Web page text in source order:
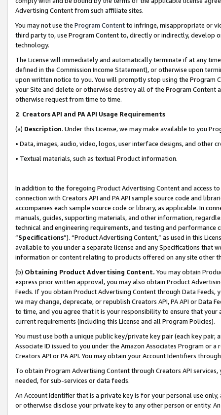
Advertising Content from such affiliate sites.
You may not use the Program Contentto infringe, misappropriate or
third party to, use Program Content to, directly or indirectly, develop
technology.
The License will immediately and automatically terminate if at any
defined in the Commission Income Statement), or otherwise upon
upon written notice to you. You will promptly stop using the Program
your Site and delete or otherwise destroy all of the Program Content
otherwise request from time to time.
2. Creators API and PA API Usage Requirements
(a) Description. Under this License, we may make available to you
• Data, images, audio, video, logos, user interface designs, and other
• Textual materials, such as textual Product information.
In addition to the foregoing Product Advertising Content and access
connection with Creators API and PA API sample source code and
accompanies each sample source code or library, as applicable. In
manuals, guides, supporting materials, and other information,
technical and engineering requirements, and testing and
“Specifications”). “Product Advertising Content,” as used in this
available to you under a separate license and any Specifications that
information or content relating to products offered on any site other
(b) Obtaining Product Advertising Content. You may obtain
express prior written approval, you may also obtain Product
Feeds. If you obtain Product Advertising Content through Data Feeds,
we may change, deprecate, or republish Creators API, PA API or Data
to time, and you agree that it is your responsibility to ensure that your
current requirements (including this License and all Program Policies).
You must use both a unique public key/private key pair (each key pair,
Associate ID issued to you under the Amazon Associates Program or
Creators API or PA API. You may obtain your Account Identifiers
To obtain Program Advertising Content through Creators API
needed, for sub-services or data feeds.
An Account Identifier that is a private key is for your personal use
or otherwise disclose your private key to any other person or entity.